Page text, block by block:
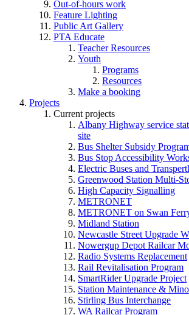
Out-of-hours work
Feature Lighting
Public Art Gallery
PTA Educate
Teacher Resources
Youth
Programs
Resources
Make a booking
Projects
Current projects
Albany Highway service
site
Bus Shelter Subsidy
Bus Stop Accessibility
Electric Buses and
Greenwood Station Multi-
High Capacity Signalling
METRONET
METRONET on Swan
Midland Station
Newcastle Street Upgrade
Nowergup Depot Railcar
Radio Systems Replacement
Rail Revitalisation Program
SmartRider Upgrade Project
Station Maintenance &
Stirling Bus Interchange
WA Railcar Program